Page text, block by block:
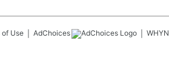
of Use AdChoices WHYN